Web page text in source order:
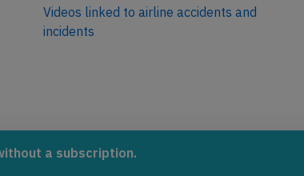
a subscription.
Videos linked to airline accidents and
incidents
NetZero.aero